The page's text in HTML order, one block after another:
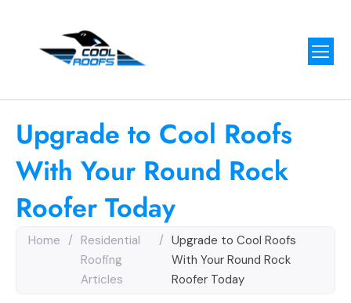
Upgrade to Cool Roofs
With Your Round Rock
Roofer Today
Home / Residential
Roofing
Articles
/ Upgrade to Cool Roofs
With Your Round Rock
Roofer Today